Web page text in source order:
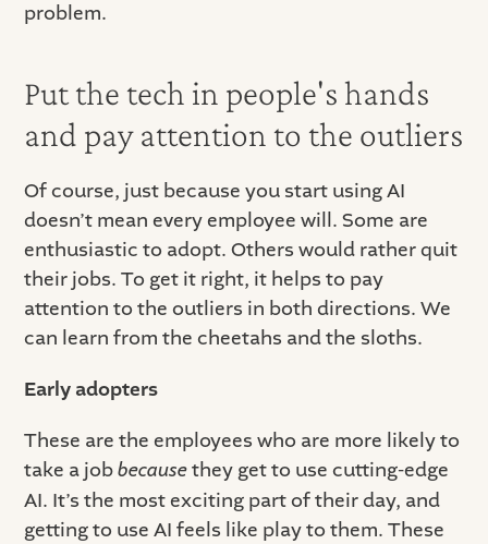
problem.
Put the tech in people's hands
and pay attention to the outliers
Of course, just because you start using AI
doesn’t mean every employee will. Some are
enthusiastic to adopt. Others would rather quit
their jobs. To get it right, it helps to pay
attention to the outliers in both directions. We
can learn from the cheetahs and the sloths.
Early adopters
These are the employees who are more likely to
take a jobbecausethey get to use cutting-edge
AI. It’s the most exciting part of their day, and
getting to use AI feels like play to them. These